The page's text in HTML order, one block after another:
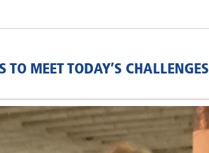
MEET TODAY’S CHALLENGES